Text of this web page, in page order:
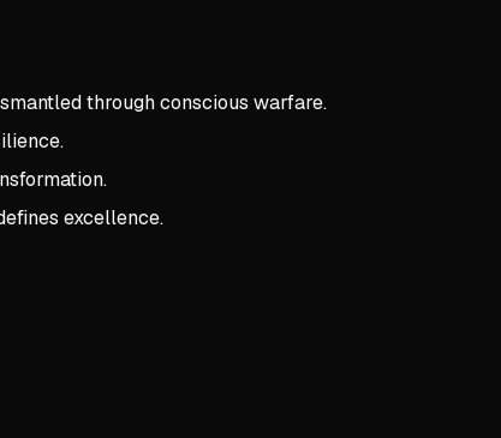
through conscious warfare.
excellence.